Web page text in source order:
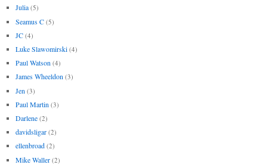
Julia (5)
Seamus C (5)
JC (4)
Luke Slawomirski (4)
Paul Watson (4)
James Wheeldon (3)
Jen (3)
Paul Martin (3)
Darlene (2)
davidsligar (2)
ellenbroad (2)
Mike Waller (2)